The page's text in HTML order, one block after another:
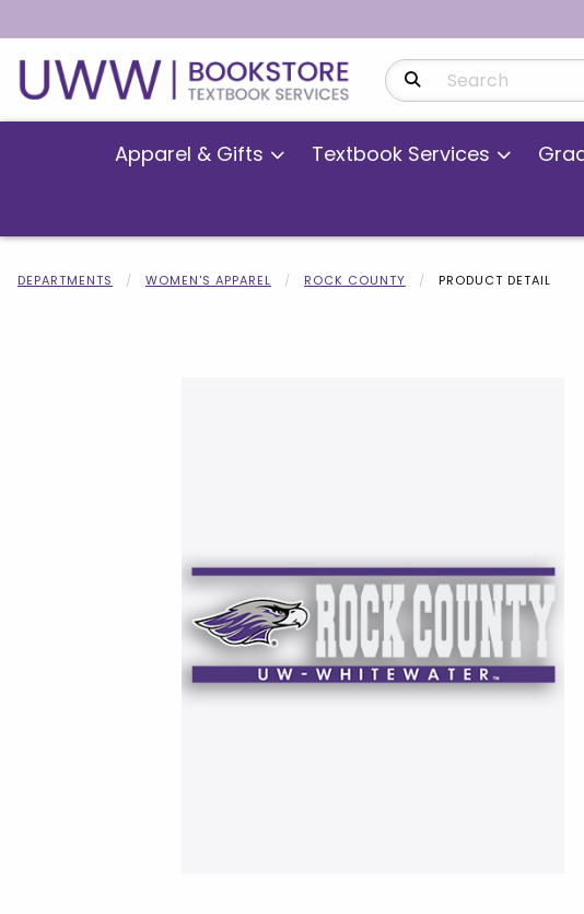
Search Products
Apparel & Gifts Textbook Services
DEPARTMENTS WOMEN'S APPAREL ROCK COUNTY PRODUCT DETAIL
Begin product images.